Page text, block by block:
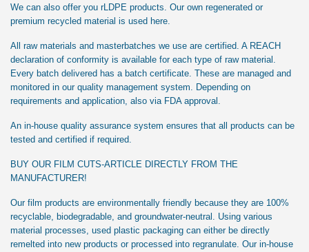
We can also offer you rLDPE products. Our own regenerated or
premium recycled material is used here.
All raw materials and masterbatches we use are certified. A REACH
declaration of conformity is available for each type of raw material.
Every batch delivered has a batch certificate. These are managed and
monitored in our quality management system. Depending on
requirements and application, also via FDA approval.
An in-house quality assurance system ensures that all products can be
tested and certified if required.
BUY OUR FILM CUTS-ARTICLE DIRECTLY FROM THE
MANUFACTURER!
Our film products are environmentally friendly because they are 100%
recyclable, biodegradable, and groundwater-neutral. Using various
material processes, used plastic packaging can either be directly
remelted into new products or processed into regranulate. Our in-house